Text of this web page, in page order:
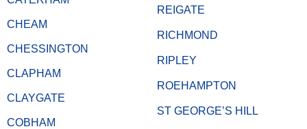
CHEAM
CHESSINGTON
CLAPHAM
CLAYGATE
COBHAM
REIGATE
RICHMOND
RIPLEY
ROEHAMPTON
ST GEORGE’S HILL